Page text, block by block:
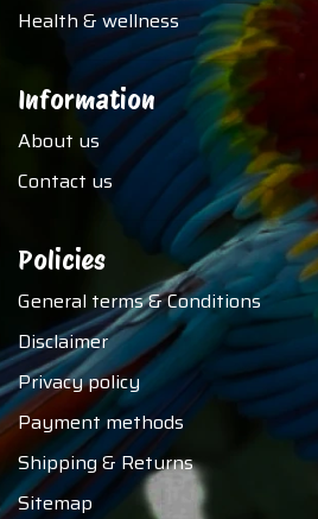
Health & wellness
Information
About us
Contact us
Policies
General terms & Conditions
Disclaimer
Privacy policy
Payment methods
Shipping & Returns
Sitemap